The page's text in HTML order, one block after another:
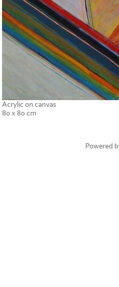
Acrylic on canvas
80 x 80 cm
Powered